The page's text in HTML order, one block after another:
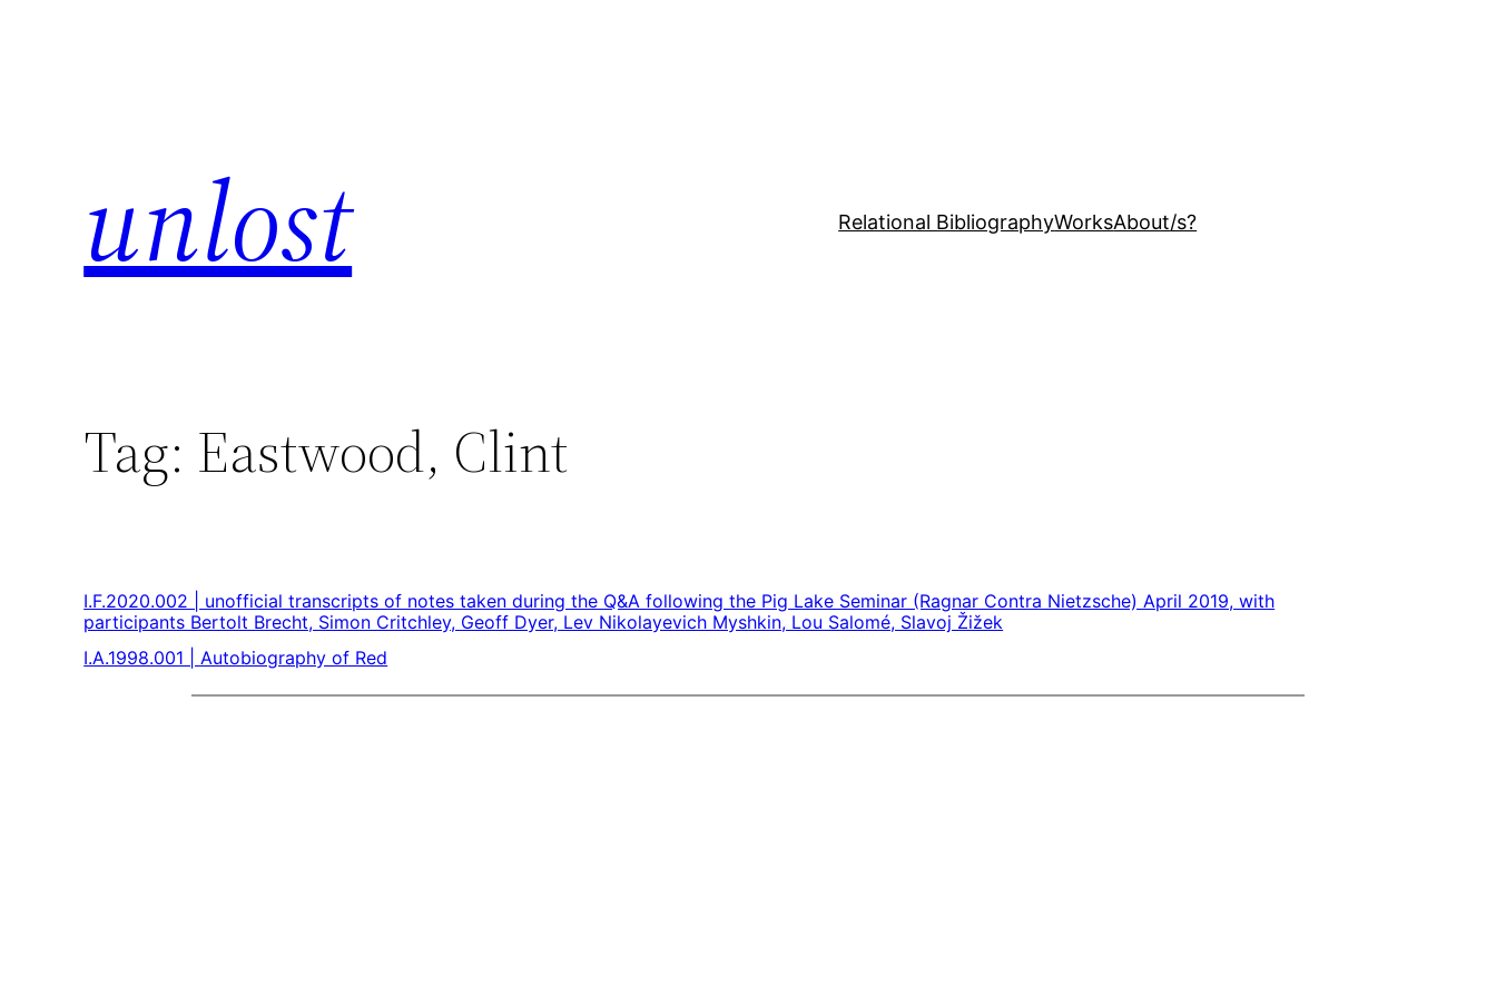
unlost Relational BibliographyWorksAbout/s?
Tag: Eastwood, Clint
I.F.2020.002 | unofficial transcripts of notes taken during the Q&A following the Pig Lake Seminar (Ragnar Contra Nietzsche) April 2019, with
participants Bertolt Brecht, Simon Critchley, Geoff Dyer, Lev Nikolayevich Myshkin, Lou Salomé, Slavoj Žižek
I.A.1998.001 | Autobiography of Red